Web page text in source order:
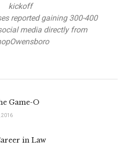
kickoff
reported gaining 300-400
media directly from
Game-O
2016
in Law